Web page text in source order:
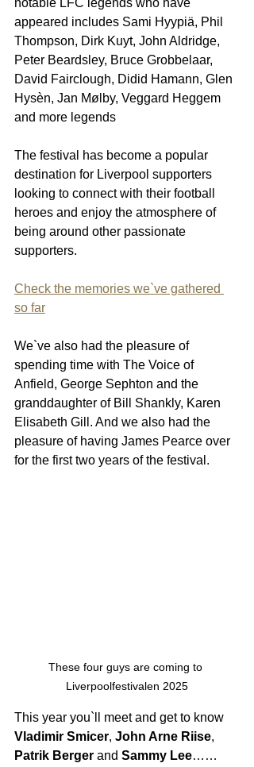
appeared includes Sami Hyypiä, Phil
Thompson, Dirk Kuyt, John Aldridge,
Peter Beardsley, Bruce Grobbelaar,
David Fairclough, Didid Hamann, Glen
Hysèn, Jan Mølby, Veggard Heggem
and more legends
The festival has become a popular
destination for Liverpool supporters
looking to connect with their football
heroes and enjoy the atmosphere of
being around other passionate
supporters.
Check the memories we`ve gathered
so far
We`ve also had the pleasure of
spending time with The Voice of
Anfield, George Sephton and the
granddaughter of Bill Shankly, Karen
Elisabeth Gill. And we also had the
pleasure of having James Pearce over
for the first two years of the festival.
These four guys are coming to
Liverpoolfestivalen 2025
This year you`ll meet and get to know
Vladimir Smicer, John Arne Riise,
Patrik Berger and Sammy Lee……